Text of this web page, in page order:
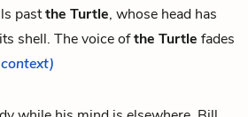
pastthe Turtle, whose head has
shell. The voice ofthe Turtle fades